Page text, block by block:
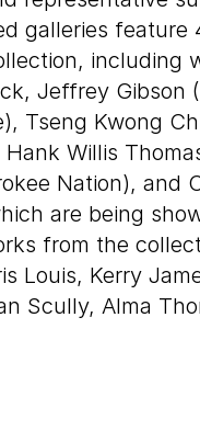
galleries
including
Jeffrey Gibson
Tseng Kwong
Hank Willis
Nation), and
are being
from the
Louis, Kerry
Scully, Alma